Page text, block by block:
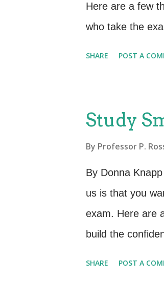
Here are a few
who take the
choosing. There
owl and want to
can put off
away from the
it is that people
more than you
SHARE POST A
Study
By Professor P.
By Donna
us is that you
exam. Here are
build the
SHARE POST A